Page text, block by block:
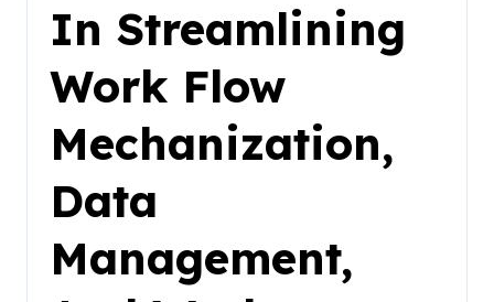
In Streamlining
Work Flow
Mechanization,
Data
Management,